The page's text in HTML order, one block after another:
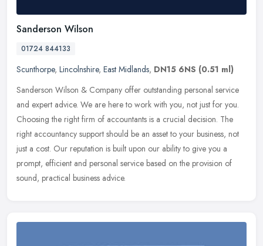
Sanderson Wilson
01724 844133
Scunthorpe, Lincolnshire, East Midlands, DN15 6NS (0.51 ml)
Sanderson Wilson & Company offer outstanding personal service
and expert advice. We are here to work with you, not just for you.
Choosing the right firm of accountants is a crucial decision. The
right accountancy support should be an asset to your business, not
just a cost. Our reputation is built upon our ability to give you a
prompt, efficient and personal service based on the provision of
sound, practical business advice.